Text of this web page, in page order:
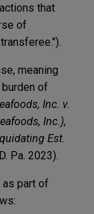
that
of
meaning
of
Inc. v.
Inc.),
Est.
Pa. 2023).
part of